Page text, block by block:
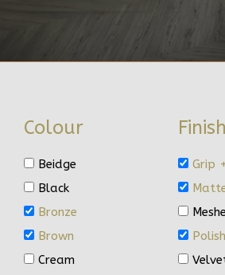
Colour
Beidge
Black
Bronze
Brown
Cream
Finish
Grip +